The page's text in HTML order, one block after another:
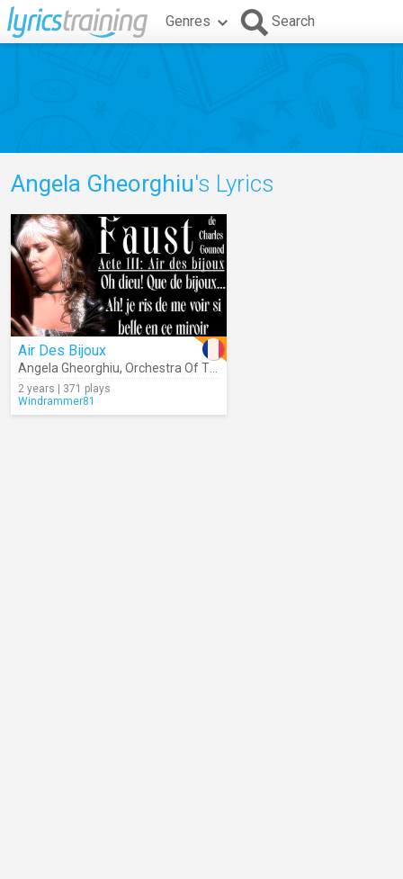
Genres Search
Angela Gheorghiu's Lyrics
Air Des Bijoux
Angela Gheorghiu, Orchestra Of The Royal Opera House
2 years | 371 plays
Windrammer81